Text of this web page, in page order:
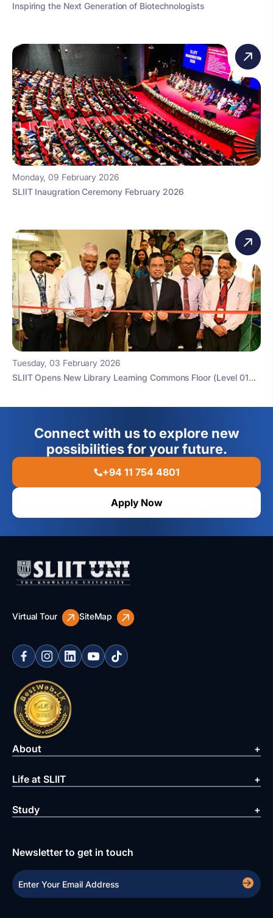
Inspiring the Next Generation of Biotechnologists
Monday, 09 February 2026
SLIIT Inaugration Ceremony February 2026
Tuesday, 03 February 2026
SLIIT Opens New Library Learning Commons Floor (Level 01...
Connect with us to explore new
possibilities for your future.
+94 11 754 4801
Apply Now
Virtual Tour SiteMap
About
Life at SLIIT
Study
Newsletter to get in touch